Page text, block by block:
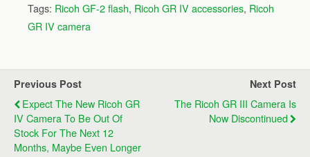
Tags: Ricoh GF-2 flash, Ricoh GR IV accessories, Ricoh
GR IV camera
Previous Post
Expect The New Ricoh GR
IV Camera To Be Out Of
Stock For The Next 12
Months, Maybe Even Longer
Next Post
The Ricoh GR III Camera Is
Now Discontinued